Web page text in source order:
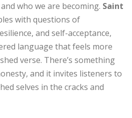
who we are becoming. Saint
with questions of
and self-acceptance,
language that feels more
verse. There’s something
and it invites listeners to
selves in the cracks and